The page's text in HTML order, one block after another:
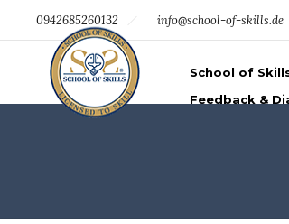
0942685260132 info@school-of-skills.de
School of
Feedback &